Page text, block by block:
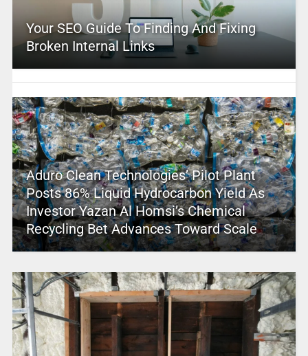
Your SEO Guide To Finding And Fixing
Broken Internal Links
Aduro Clean Technologies’ Pilot Plant
Posts 86% Liquid Hydrocarbon Yield As
Investor Yazan Al Homsi’s Chemical
Recycling Bet Advances Toward Scale